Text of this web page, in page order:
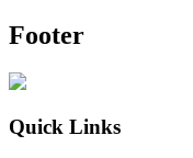
Footer
Quick Links